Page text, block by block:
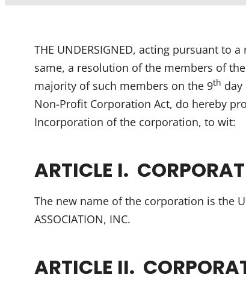
THE UNDERSIGNED, acting pursuant
same, a resolution of the members of
majority of such members on the 9th day
Non-Profit Corporation Act, do hereby
Incorporation of the corporation, to wit:
ARTICLE I.
The new name of the corporation is the
ASSOCIATION, INC.
ARTICLE II.